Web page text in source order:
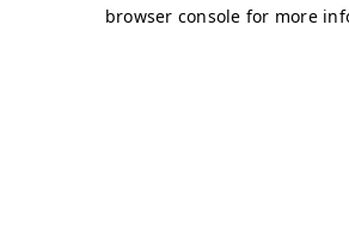
browser console for more